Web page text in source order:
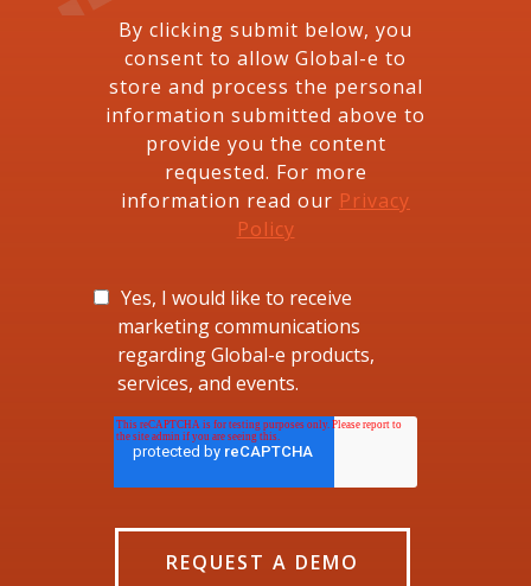
By clicking submit below, you
consent to allow Global-e to
store and process the personal
information submitted above to
provide you the content
requested. For more
information read our Privacy
Policy
Yes, I would like to receive
marketing communications
regarding Global-e products,
services, and events.